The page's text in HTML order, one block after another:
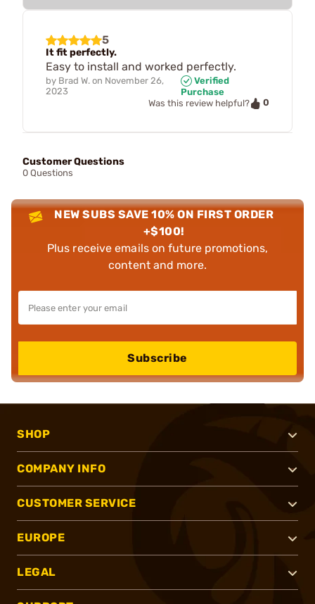
5
It fit perfectly.
Easy to install and worked perfectly.
by Brad W. on November 26,
2023
Verified
Purchase
Was this review helpful?
0
Customer Questions
0 Questions
NEW SUBS SAVE 10% ON FIRST ORDER
+$100!
Plus receive emails on future promotions,
content and more.
Subscribe
SHOP
COMPANY INFO
CUSTOMER SERVICE
EUROPE
LEGAL